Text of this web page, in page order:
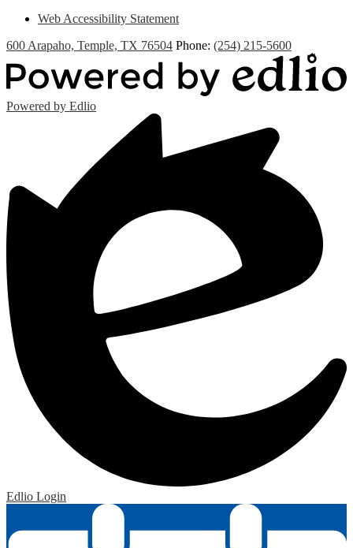
Web Accessibility Statement
600 Arapaho, Temple, TX 76504 Phone: (254) 215-5600
Powered by Edlio
Edlio Login